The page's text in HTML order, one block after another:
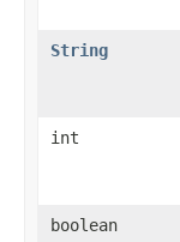
String
int
boolean